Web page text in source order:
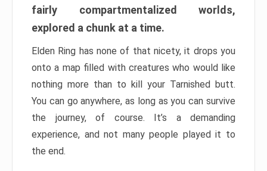
fairly compartmentalized worlds,
explored a chunk at a time.
Elden Ring has none of that nicety, it drops you
onto a map filled with creatures who would like
nothing more than to kill your Tarnished butt.
You can go anywhere, as long as you can survive
the journey, of course. It’s a demanding
experience, and not many people played it to
the end.